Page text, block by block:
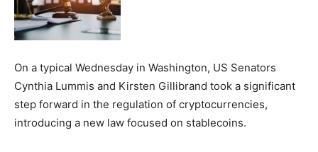
On a typical Wednesday in Washington, US Senators
Cynthia Lummis and Kirsten Gillibrand took a significant
step forward in the regulation of cryptocurrencies,
introducing a new law focused on stablecoins.